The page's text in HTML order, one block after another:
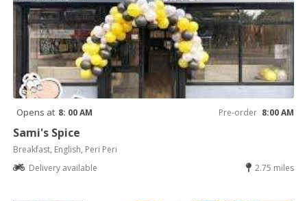
Opens at 8: 00 AM Pre-order 8:00 AM
Sami's Spice
Breakfast, English, Peri Peri
Delivery available
2.75 miles